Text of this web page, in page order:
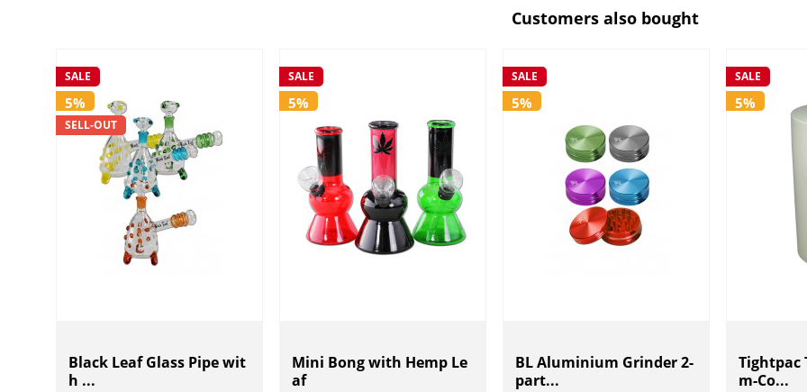
Customers also bought
SALE
5%
SELL-OUT
Black Leaf Glass Pipe wit
h ...
SALE
5%
Mini Bong with Hemp Le
af
SALE
5%
BL Aluminium Grinder 2-
part...
SALE
5%
Tightpac
m-Co...